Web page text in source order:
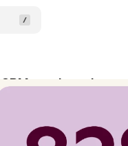
purchase intent